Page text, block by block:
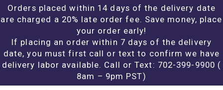
Orders placed within 14 days of the delivery date
are charged a 20% late order fee. Save money, place
your order early!
If placing an order within 7 days of the delivery
date, you must first call or text to confirm we have
delivery labor available. Call or Text: 702-399-9900 (
8am – 9pm PST)